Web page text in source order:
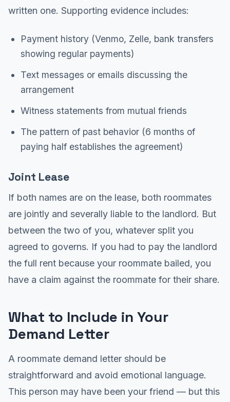
written one. Supporting evidence includes:
Payment history (Venmo, Zelle, bank transfers
showing regular payments)
Text messages or emails discussing the
arrangement
Witness statements from mutual friends
The pattern of past behavior (6 months of
paying half establishes the agreement)
Joint Lease
If both names are on the lease, both roommates
are jointly and severally liable to the landlord. But
between the two of you, whatever split you
agreed to governs. If you had to pay the landlord
the full rent because your roommate bailed, you
have a claim against the roommate for their share.
What to Include in Your
Demand Letter
A roommate demand letter should be
straightforward and avoid emotional language.
This person may have been your friend — but this